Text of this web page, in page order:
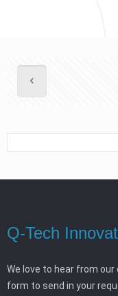
Q-Tech
We love to hear from
form to send in your